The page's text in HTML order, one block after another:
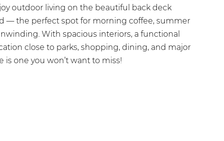
outdoor living on the beautiful back deck
— the perfect spot for morning coffee, summer
With spacious interiors, a functional
close to parks, shopping, dining, and major
is one you won’t want to miss!